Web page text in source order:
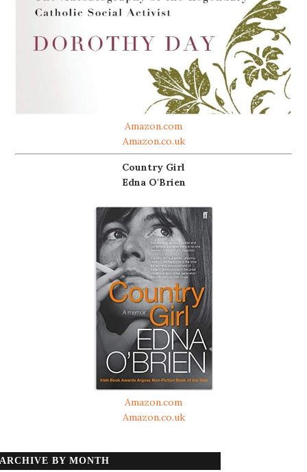
Amazon.com
Amazon.co.uk
Country Girl
Edna O'Brien
Amazon.com
Amazon.co.uk
ARCHIVE BY MONTH